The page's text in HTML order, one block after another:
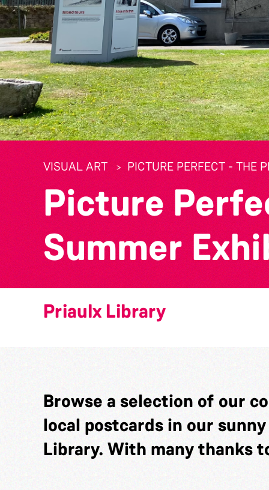
VISUAL ART PICTURE PERFECT - THE
Picture
Summer
Priaulx Library
Browse a selection of our
local postcards in our
Library. With many thanks